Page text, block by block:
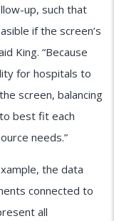
up, such that
if the screen’s
King. “Because
for hospitals to
screen, balancing
best fit each
needs.”
the data
connected to
all